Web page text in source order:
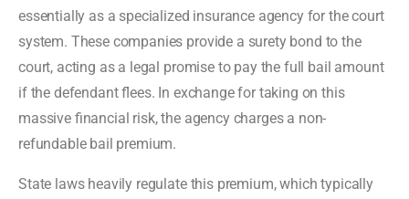
essentially as a specialized insurance agency for the court
system. These companies provide a surety bond to the
court, acting as a legal promise to pay the full bail amount
if the defendant flees. In exchange for taking on this
massive financial risk, the agency charges a non-
refundable bail premium.
State laws heavily regulate this premium, which typically